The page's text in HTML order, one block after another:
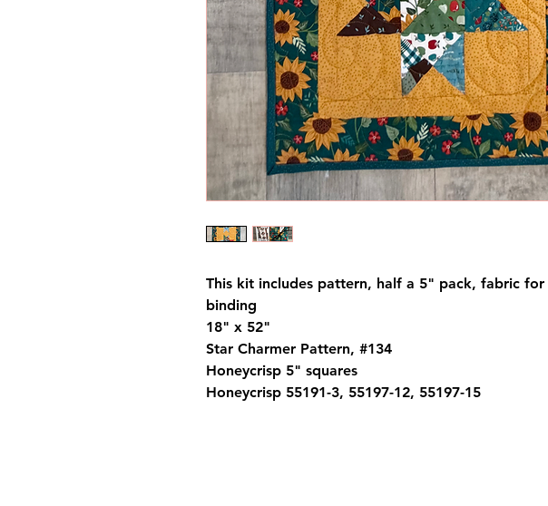
This kit includes pattern, half a 5" pack, fabric
binding
18" x 52"
Star Charmer Pattern, #134
Honeycrisp 5" squares
Honeycrisp 55191-3, 55197-12, 55197-15